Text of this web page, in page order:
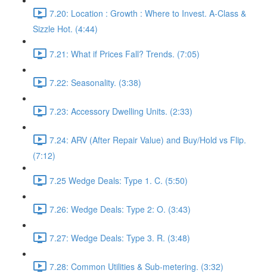
7.20: Location : Growth : Where to Invest. A-Class &
Sizzle Hot. (4:44)
7.21: What if Prices Fall? Trends. (7:05)
7.22: Seasonality. (3:38)
7.23: Accessory Dwelling Units. (2:33)
7.24: ARV (After Repair Value) and Buy/Hold vs Flip.
(7:12)
7.25 Wedge Deals: Type 1. C. (5:50)
7.26: Wedge Deals: Type 2: O. (3:43)
7.27: Wedge Deals: Type 3. R. (3:48)
7.28: Common Utilities & Sub-metering. (3:32)